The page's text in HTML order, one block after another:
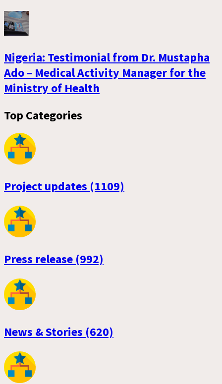
Nigeria: Testimonial from Dr. Mustapha
Ado – Medical Activity Manager for the
Ministry of Health
Top Categories
Project updates (1109)
Press release (992)
News & Stories (620)